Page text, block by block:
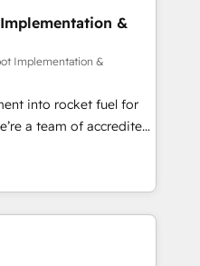
Clients for Sales Hub,
Data Hub and Website
ISO 9001:2015 and
AI
based on ISO
𝗥𝗲𝗮𝗱𝘆
(𝘸𝘦'𝘳𝘦 𝘴𝘶𝘱𝘦𝘳
&
Implementation &
into rocket fuel for
We can
business
you've got and make
build your website in
marketing strategy
are on the